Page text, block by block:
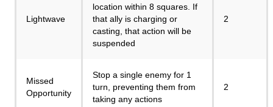
Lightwave
location within 8 squares. If
that ally is charging or
casting, that action will be
suspended
2
Missed
Opportunity
Stop a single enemy for 1
turn, preventing them from
taking any actions
2